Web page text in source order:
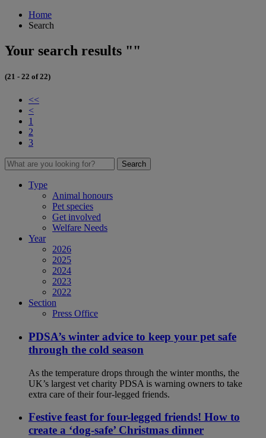
Home
Search
Your search results ""
(21 - 22 of 22)
<<
<
1
2
3
Search
Type
Animal honours
Pet species
Get involved
Welfare Needs
Year
2026
2025
2024
2023
2022
Section
Press Office
PDSA’s winter advice to keep your pet safe
through the cold season
As the temperature drops through the winter months, the
UK’s largest vet charity PDSA is warning owners to take
extra care of their four-legged friends.
Festive feast for four-legged friends! How to
create a ‘dog-safe’ Christmas dinner